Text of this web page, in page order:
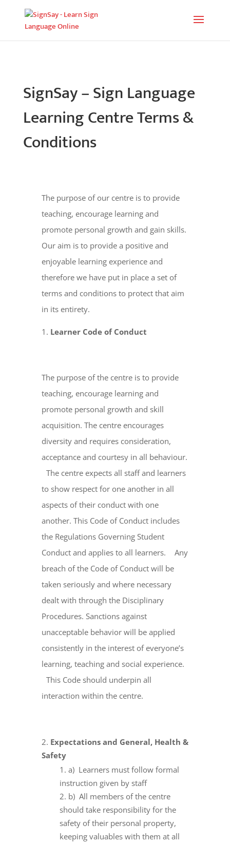
SignSay – Sign Language
Learning Centre Terms &
Conditions
The purpose of our centre is to provide
teaching, encourage learning and
promote personal growth and gain skills.
Our aim is to provide a positive and
enjoyable learning experience and
therefore we have put in place a set of
terms and conditions to protect that aim
in its entirety.
Learner Code of Conduct
The purpose of the centre is to provide
teaching, encourage learning and
promote personal growth and skill
acquisition. The centre encourages
diversity and requires consideration,
acceptance and courtesy in all behaviour.
The centre expects all staff and learners
to show respect for one another in all
aspects of their conduct with one
another. This Code of Conduct includes
the Regulations Governing Student
Conduct and applies to all learners. Any
breach of the Code of Conduct will be
taken seriously and where necessary
dealt with through the Disciplinary
Procedures. Sanctions against
unacceptable behavior will be applied
consistently in the interest of everyone’s
learning, teaching and social experience.
This Code should underpin all
interaction within the centre.
Expectations and General, Health &
Safety
a) Learners must follow formal
instruction given by staff
b) All members of the centre
should take responsibility for the
safety of their personal property,
keeping valuables with them at all